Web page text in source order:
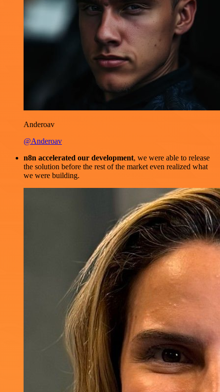
Anderoav
@Anderoav
n8n accelerated our development, we were able to release
the solution before the rest of the market even realized what
we were building.